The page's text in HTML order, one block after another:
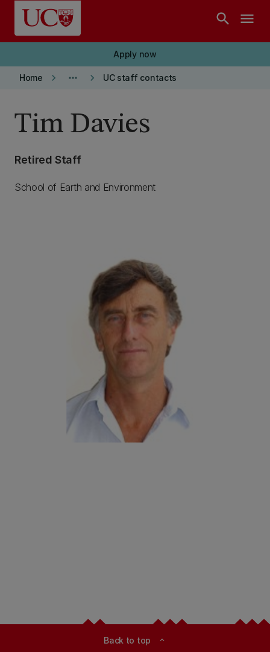
Skip to main content
search menu
Apply now
Home keyboard_arrow_right more_horiz keyboard_arrow_right UC staff contacts
Tim Davies
Retired Staff
School of Earth and Environment
Back to top expand_less